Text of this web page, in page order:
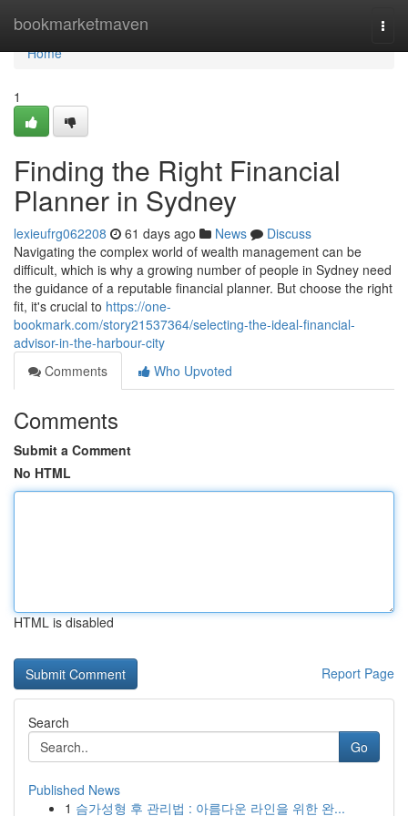
bookmarketmaven
Home
Home
1
Finding the Right Financial
Planner in Sydney
lexieufrg062208 61 days ago News
Discuss
Navigating the complex world of wealth management can be
difficult, which is why a growing number of people in Sydney need
the guidance of a reputable financial planner. But choose the right
fit, it's crucial to https://one-
bookmark.com/story21537364/selecting-the-ideal-financial-
advisor-in-the-harbour-city
Comments
Who Upvoted
Comments
Submit a Comment
No HTML
HTML is disabled
Report Page
Search
Go
Published News
1 슴가성형 후 관리법 : 아름다운 라인을 위한 완...